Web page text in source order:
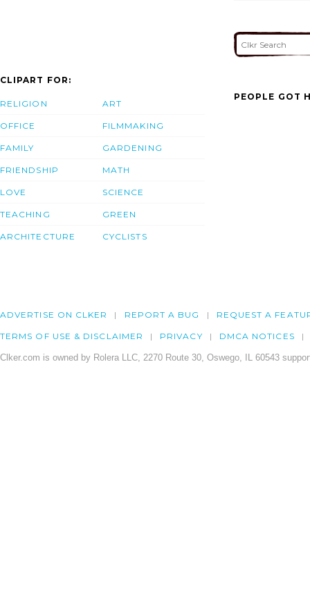
CLIPART FOR:
RELIGION
OFFICE
FAMILY
FRIENDSHIP
LOVE
TEACHING
ARCHITECTURE
ART
FILMMAKING
GARDENING
MATH
SCIENCE
GREEN
CYCLISTS
PEOPLE GOT
ADVERTISE ON CLKER REPORT A BUG REQUEST A
TERMS OF USE & DISCLAIMER PRIVACY DMCA NOTICES
Clker.com is owned by Rolera LLC, 2270 Route 30, Oswego, IL 60543